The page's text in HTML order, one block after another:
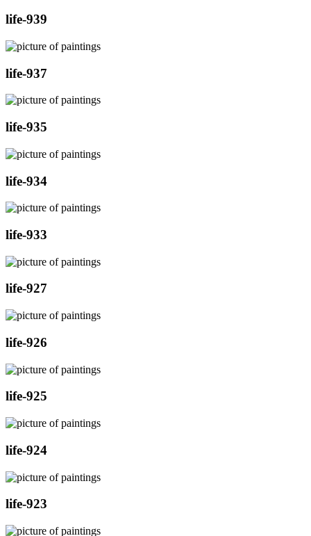
life-939
life-937
life-935
life-934
life-933
life-927
life-926
life-925
life-924
life-923